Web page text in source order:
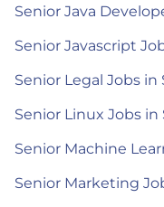
Senior Java
Senior Javascript
Senior Legal Jobs in
Senior Linux Jobs in
Senior Machine
Senior Marketing